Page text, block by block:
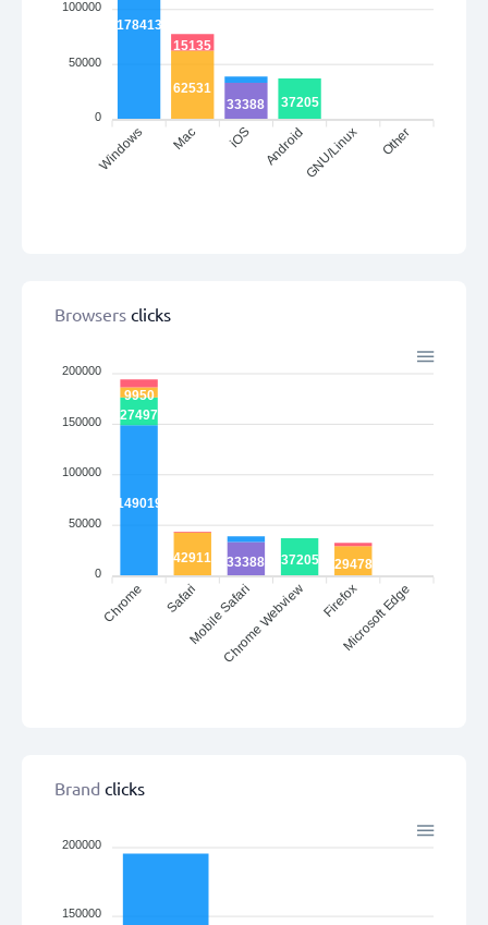
100000
50000
0
178413
62531
15135
33388 37205
Windows Mac iOS AndroidGNU/Linux Other
Browsers clicks
200000
150000
100000
50000
0
149019
27497
9950
42911 33388 37205 29478
Chrome SafariMobile SafariChrome Webview FirefoxMicrosoft Edge
Brand clicks
200000
150000